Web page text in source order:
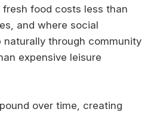
food costs less than
and where social
naturally through community
expensive leisure
over time, creating